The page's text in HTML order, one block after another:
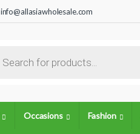
info@allasiawholesale.com
Occasions Fashion